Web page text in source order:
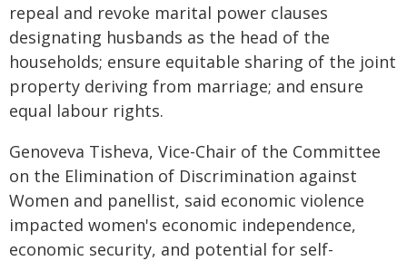
repeal and revoke marital power clauses
designating husbands as the head of the
households; ensure equitable sharing of the joint
property deriving from marriage; and ensure
equal labour rights.
Genoveva Tisheva, Vice-Chair of the Committee
on the Elimination of Discrimination against
Women and panellist, said economic violence
impacted women's economic independence,
economic security, and potential for self-